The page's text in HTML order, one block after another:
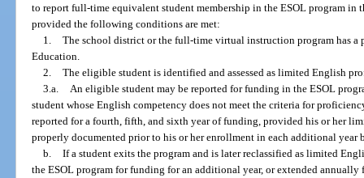
to report full-time equivalent student membership in the ESOL program in
provided the following conditions are met:
1. The school district or the full-time virtual instruction program has a
Education.
2. The eligible student is identified and assessed as limited English
3.a.
An eligible student may be reported for funding in the ESOL
student whose English competency does not meet the criteria for
reported for a fourth, fifth, and sixth year of funding, provided his or her
properly documented prior to his or her enrollment in each additional year
b. If a student exits the program and is later reclassified as limited
the ESOL program for funding for an additional year, or extended annually